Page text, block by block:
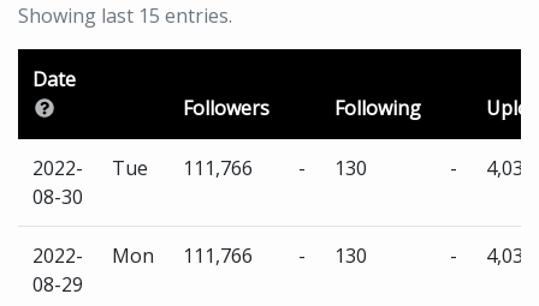
Showing last 15 entries.
Date
Followers
Following
2022-
08-30
Tue 111,766 - 130 - 4,035
2022-
08-29
Mon 111,766 - 130 - 4,035